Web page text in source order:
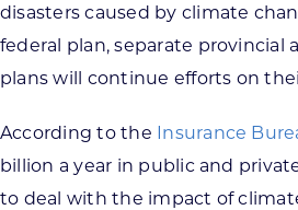
disasters caused by climate
federal plan, separate provincial
plans will continue efforts on
According to the Insurance
billion a year in public and
to deal with the impact of